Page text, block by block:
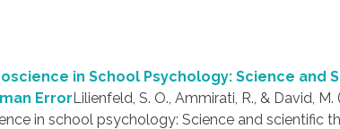
in School Psychology: Science and
ErrorLilienfeld, S. O., Ammirati, R., & David, M.
in school psychology: Science and scientific